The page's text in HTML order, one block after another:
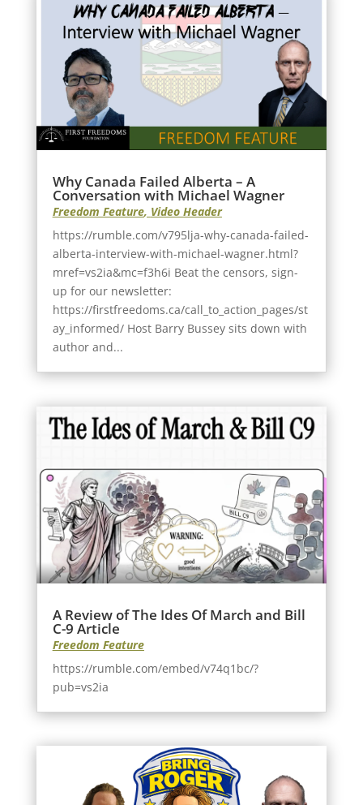
Why Canada Failed Alberta – A
Conversation with Michael Wagner
Freedom Feature, Video Header
https://rumble.com/v795lja-why-canada-failed-
alberta-interview-with-michael-wagner.html?
mref=vs2ia&mc=f3h6i Beat the censors, sign-
up for our newsletter:
https://firstfreedoms.ca/call_to_action_pages/st
ay_informed/ Host Barry Bussey sits down with
author and...
A Review of The Ides Of March and Bill
C-9 Article
Freedom Feature
https://rumble.com/embed/v74q1bc/?
pub=vs2ia